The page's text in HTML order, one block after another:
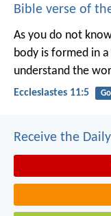
Bible verse of
As you do not
body is formed in
understand the
Ecclesiastes 11:5
Receive the